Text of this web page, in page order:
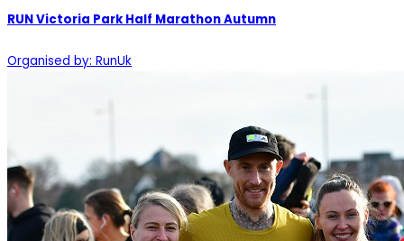
RUN Victoria Park Half Marathon Autumn
Organised by: RunUk